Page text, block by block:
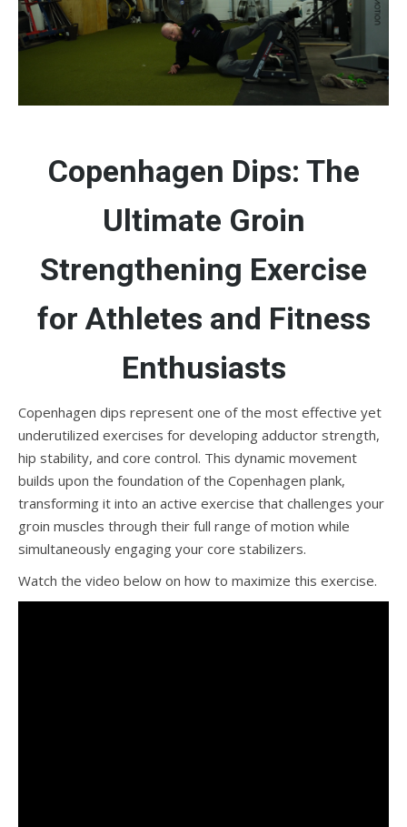
Copenhagen Dips: The
Ultimate Groin
Strengthening Exercise
for Athletes and Fitness
Enthusiasts
Copenhagen dips represent one of the most effective yet
underutilized exercises for developing adductor strength,
hip stability, and core control. This dynamic movement
builds upon the foundation of the Copenhagen plank,
transforming it into an active exercise that challenges your
groin muscles through their full range of motion while
simultaneously engaging your core stabilizers.
Watch the video below on how to maximize this exercise.